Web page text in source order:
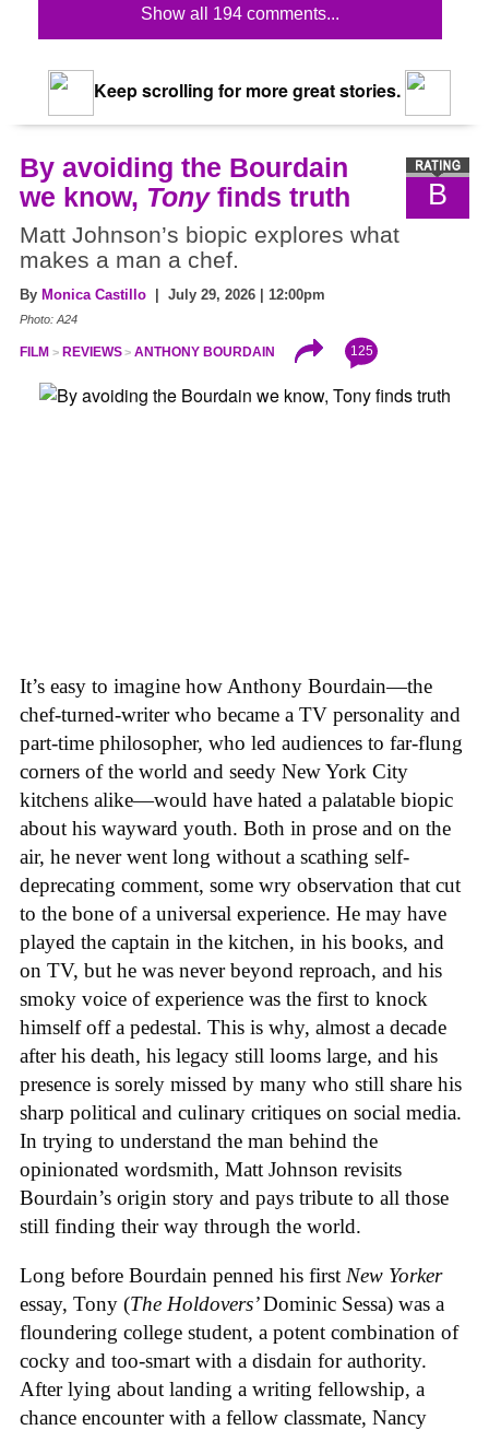
Show all 194 comments...
Keep scrolling for more great stories.
B
By avoiding the Bourdain
we know, Tonyfinds truth
Matt Johnson’s biopic explores what
makes a man a chef.
By Monica Castillo | July 29, 2026 | 12:00pm
Photo: A24
FILM REVIEWS ANTHONY BOURDAIN 125
It’s easy to imagine how Anthony Bourdain—the
chef-turned-writer who became a TV personality and
part-time philosopher, who led audiences to far-flung
corners of the world and seedy New York City
kitchens alike—would have hated a palatable biopic
about his wayward youth. Both in prose and on the
air, he never went long without a scathing self-
deprecating comment, some wry observation that cut
to the bone of a universal experience. He may have
played the captain in the kitchen, in his books, and
on TV, but he was never beyond reproach, and his
smoky voice of experience was the first to knock
himself off a pedestal. This is why, almost a decade
after his death, his legacy still looms large, and his
presence is sorely missed by many who still share his
sharp political and culinary critiques on social media.
In trying to understand the man behind the
opinionated wordsmith, Matt Johnson revisits
Bourdain’s origin story and pays tribute to all those
still finding their way through the world.
Long before Bourdain penned his first New Yorker
essay, Tony (The Holdovers’Dominic Sessa) was a
floundering college student, a potent combination of
cocky and too-smart with a disdain for authority.
After lying about landing a writing fellowship, a
chance encounter with a fellow classmate, Nancy